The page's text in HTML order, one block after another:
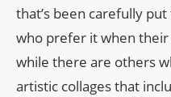
that’s been carefully
who prefer it when
while there are others
artistic collages that